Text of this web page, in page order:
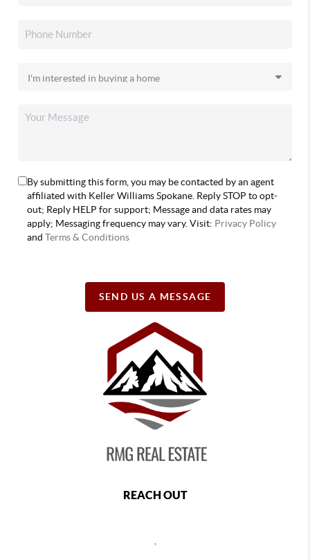
By submitting this form, you may be contacted by an agent
affiliated with Keller Williams Spokane. Reply STOP to opt-
out; Reply HELP for support; Message and data rates may
apply; Messaging frequency may vary. Visit: Privacy Policy
andTerms & Conditions
SEND US A MESSAGE
REACH OUT
,